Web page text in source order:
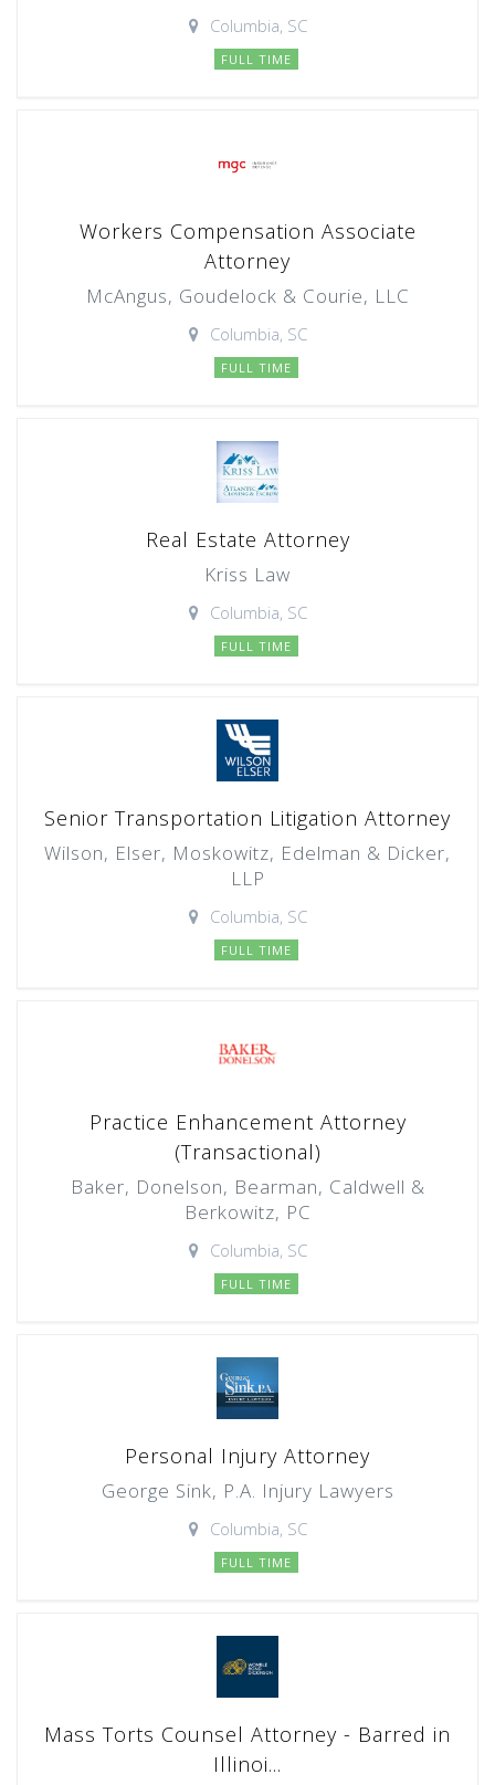
Columbia, SC
FULL TIME
Workers Compensation Associate
Attorney
McAngus, Goudelock & Courie, LLC
Columbia, SC
FULL TIME
Real Estate Attorney
Kriss Law
Columbia, SC
FULL TIME
Senior Transportation Litigation Attorney
Wilson, Elser, Moskowitz, Edelman & Dicker,
LLP
Columbia, SC
FULL TIME
Practice Enhancement Attorney
(Transactional)
Baker, Donelson, Bearman, Caldwell &
Berkowitz, PC
Columbia, SC
FULL TIME
Personal Injury Attorney
George Sink, P.A. Injury Lawyers
Columbia, SC
FULL TIME
Mass Torts Counsel Attorney - Barred in
Illinoi...